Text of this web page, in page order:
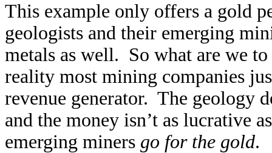
This example only offers a gold
geologists and their emerging
metals as well. So what are we
reality most mining companies
revenue generator. The geology
and the money isn’t as lucrative
emerging miners go for the gold.